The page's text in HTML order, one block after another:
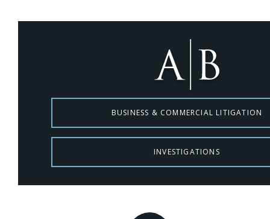
BUSINESS & COMMERCIAL LITIGATION
INVESTIGATIONS